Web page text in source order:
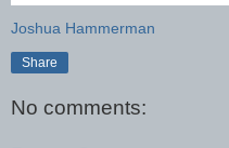
Joshua Hammerman
Share
No comments: